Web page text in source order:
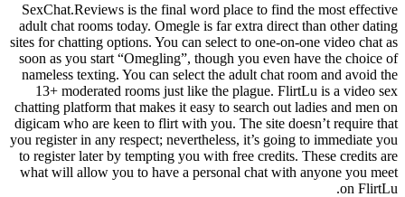
SexChat.Reviews is the final word place to find the most effective
adult chat rooms today. Omegle is far extra direct than other dating
sites for chatting options. You can select to one-on-one video chat as
soon as you start “Omegling”, though you even have the choice of
nameless texting. You can select the adult chat room and avoid the
13+ moderated rooms just like the plague. FlirtLu is a video sex
chatting platform that makes it easy to search out ladies and men on
digicam who are keen to flirt with you. The site doesn’t require that
you register in any respect; nevertheless, it’s going to immediate you
to register later by tempting you with free credits. These credits are
what will allow you to have a personal chat with anyone you meet
on FlirtLu.